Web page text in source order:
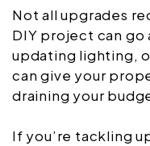
Not all upgrades
DIY project can go
updating lighting,
can give your
draining your
If you’re tackling